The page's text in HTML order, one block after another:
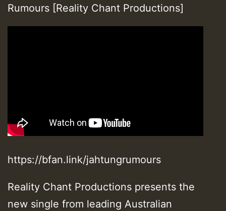
Rumours [Reality Chant Productions]
https://bfan.link/jahtungrumours
Reality Chant Productions presents the
new single from leading Australian